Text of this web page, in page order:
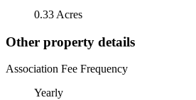
0.33 Acres
Other property details
Association Fee Frequency
Yearly